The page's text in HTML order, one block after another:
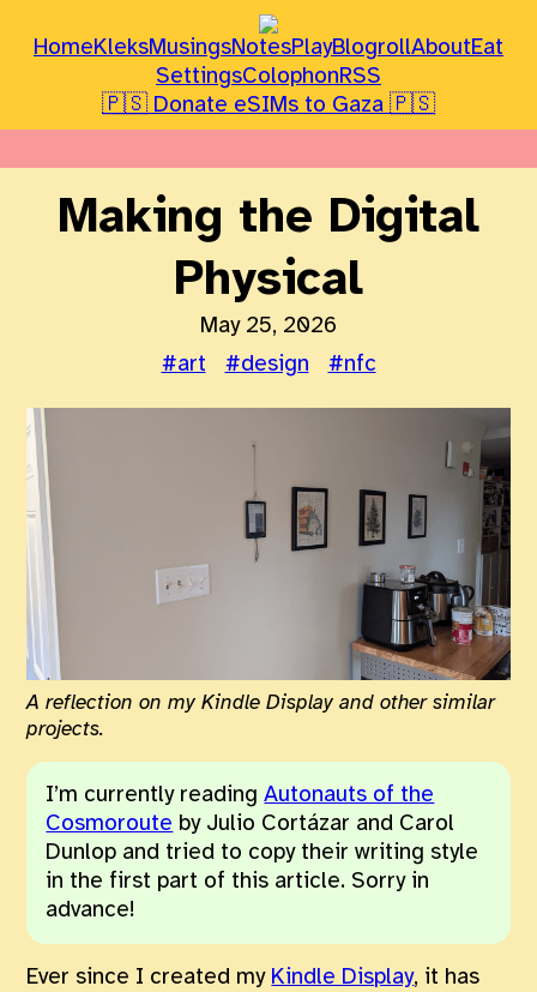
HomeKleksMusingsNotesPlayBlogrollAboutEat
SettingsColophonRSS
🇵🇸 Donate eSIMs to Gaza 🇵🇸
Making the Digital
Physical
May 25, 2026
#art
#design #nfc
A reflection on my Kindle Display and other similar
projects.
I’m currently readingAutonauts of the
Cosmoroute by Julio Cortázar and Carol
Dunlop and tried to copy their writing style
in the first part of this article. Sorry in
advance!
Ever since I created my Kindle Display, it has